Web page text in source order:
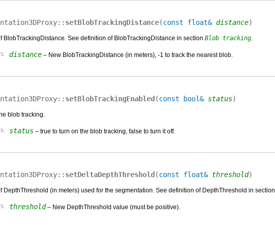
setBlobTrackingDistance(const float& distance)
BlobTrackingDistance. See definition of BlobTrackingDistance in section Blob tracking.
distance– New BlobTrackingDistance (in meters), -1 to track the nearest blob.
setBlobTrackingEnabled(const bool& status)
blob tracking.
status– true to turn on the blob tracking, false to turn it off.
setDeltaDepthThreshold (const float& threshold)
DepthThreshold (in meters) used for the segmentation. See definition of DepthThreshold in section
threshold– New DepthThreshold value (must be positive).